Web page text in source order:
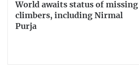
World awaits status of missing
climbers, including Nirmal
Purja